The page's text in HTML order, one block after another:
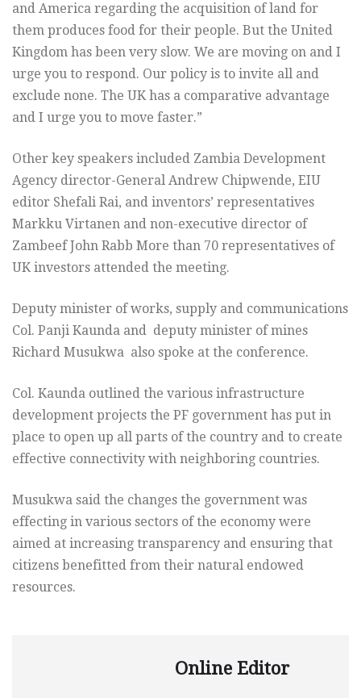
and America regarding the acquisition of land for
them produces food for their people. But the United
Kingdom has been very slow. We are moving on and I
urge you to respond. Our policy is to invite all and
exclude none. The UK has a comparative advantage
and I urge you to move faster.”
Other key speakers included Zambia Development
Agency director-General Andrew Chipwende, EIU
editor Shefali Rai, and inventors’ representatives
Markku Virtanen and non-executive director of
Zambeef John Rabb More than 70 representatives of
UK investors attended the meeting.
Deputy minister of works, supply and communications
Col. Panji Kaunda and deputy minister of mines
Richard Musukwa also spoke at the conference.
Col. Kaunda outlined the various infrastructure
development projects the PF government has put in
place to open up all parts of the country and to create
effective connectivity with neighboring countries.
Musukwa said the changes the government was
effecting in various sectors of the economy were
aimed at increasing transparency and ensuring that
citizens benefitted from their natural endowed
resources.
Online Editor